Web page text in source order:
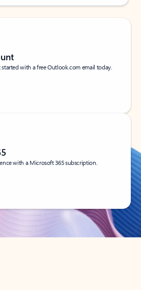
started with a free Outlook.com email today.
with a Microsoft 365 subscription.